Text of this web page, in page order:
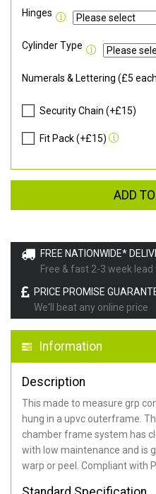
FREE NATIONWIDE*
Free & fast 2-3 week lead
PRICE PROMISE
We'll beat any online price
Information
Description
This made to measure grp
hung in a upvc outerframe.
chamber frame system has
with low maintenance and is
warp or peel. Compliant with
Hinges
Cylinder Type
Numerals & Lettering (£5
Security Chain (+£15)
Fit Pack (+£15)
ADD